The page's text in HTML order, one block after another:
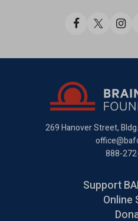
us
on
Facebook
us
us
269 Hanover Street,
888-
Support
Online